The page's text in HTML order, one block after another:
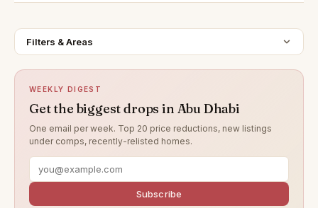
Filters & Areas
WEEKLY DIGEST
Get the biggest drops in Abu Dhabi
One email per week. Top 20 price reductions, new listings
under comps, recently-relisted homes.
Subscribe